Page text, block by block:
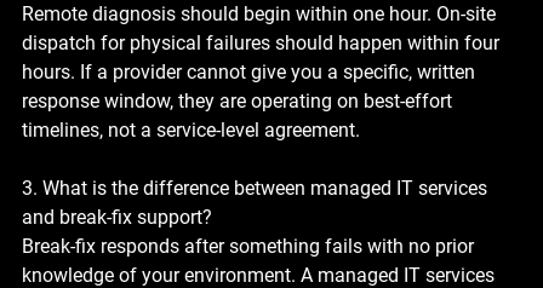
Remote diagnosis should begin within one hour. On-site
dispatch for physical failures should happen within four
hours. If a provider cannot give you a specific, written
response window, they are operating on best-effort
timelines, not a service-level agreement.
3. What is the difference between managed IT services
and break-fix support?
Break-fix responds after something fails with no prior
knowledge of your environment. A managed IT services